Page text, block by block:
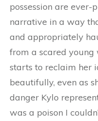
possession are ever-
narrative in a way
and appropriately
from a scared young
starts to reclaim her
beautifully, even as
danger Kylo
was a poison I